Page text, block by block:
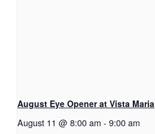
August Eye Opener at Vista Maria
August 11 @ 8:00 am - 9:00 am